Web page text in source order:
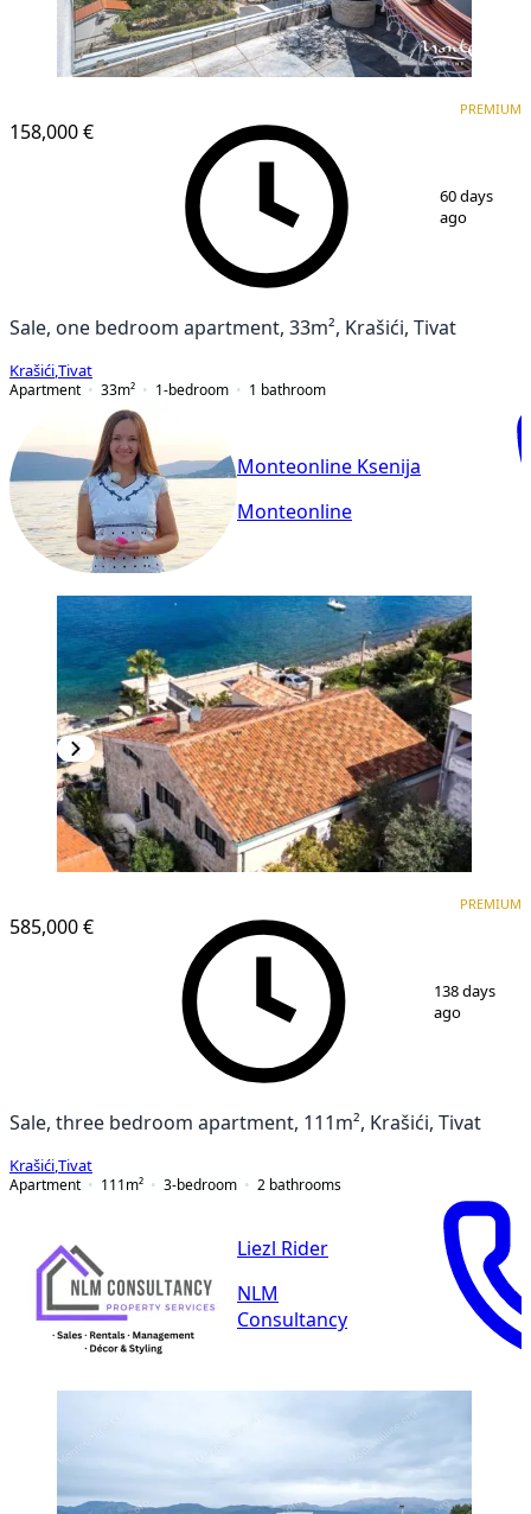
158,000 €
PREMIUM
60 days
ago
Sale, one bedroom apartment, 33m², Krašići, Tivat
Krašići Tivat
Apartment
33m² 1-bedroom 1 bathroom
Monteonline Ksenija
Monteonline
585,000 €
PREMIUM
138 days
ago
Sale, three bedroom apartment, 111m², Krašići, Tivat
Krašići Tivat
Apartment
111 m² 3-bedroom 2 bathrooms
Liezl Rider
NLM
Consultancy